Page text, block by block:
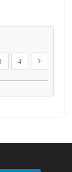
page
Page
Page
4
Page
Next